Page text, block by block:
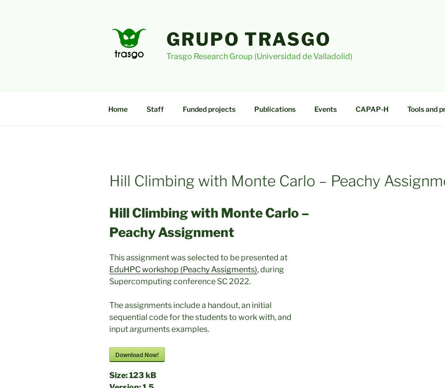
GRUPO TRASGO
Trasgo Research Group (Universidad de Valladolid)
Home Staff Funded projects Publications Events CAPAP-H Tools and
Hill Climbing with Monte Carlo – Peachy
Hill Climbing with Monte Carlo –
Peachy Assignment
This assignment was selected to be presented at
EduHPC workshop (Peachy Assigments), during
Supercomputing conference SC 2022.
The assignments include a handout, an initial
sequential code for the students to work with, and
input arguments examples.
Download Now!
Size:123 kB